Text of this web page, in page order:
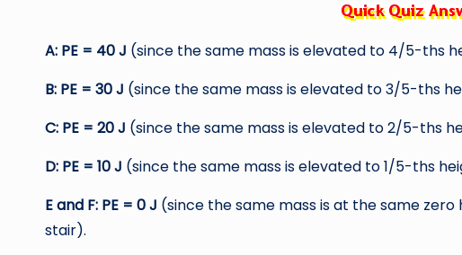
A: PE = 40 J (since the same mass is elevated to 4/5-ths
B: PE = 30 J (since the same mass is elevated to 3/5-ths
C: PE = 20 J (since the same mass is elevated to 2/5-ths
D: PE = 10 J (since the same mass is elevated to 1/5-ths
E and F: PE = 0 J (since the same mass is at the same
stair).